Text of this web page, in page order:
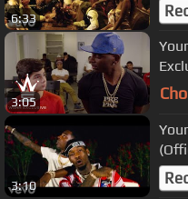
6:33
3:05
3:10